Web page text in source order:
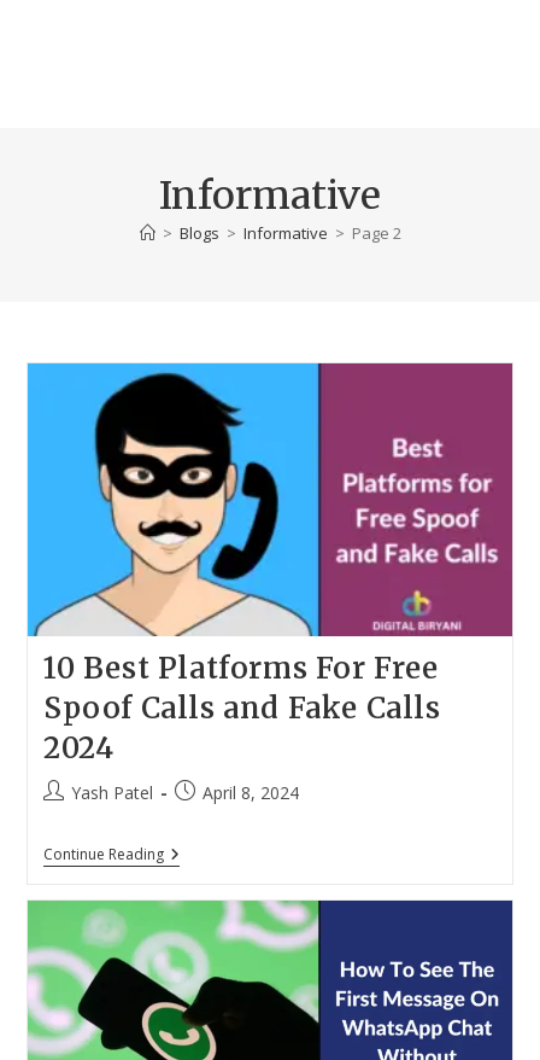
Informative
> Blogs > Informative > Page 2
10 Best Platforms For Free
Spoof Calls and Fake Calls
2024
PostYash Patel
PostApril 8, 2024
Continue Reading10
Best
For
Free
Spoof
Calls
And
Fake
Calls
2024